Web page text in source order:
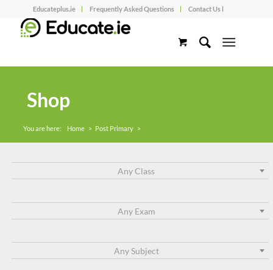
Educateplus.ie Frequently Asked Questions Contact Us l
Shop
You are here: Home > Post Primary >
Any Class
Any Exam
Any Subject